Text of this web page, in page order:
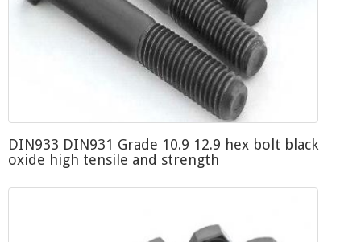
DIN933 DIN931 Grade 10.9 12.9 hex bolt black
oxide high tensile and strength